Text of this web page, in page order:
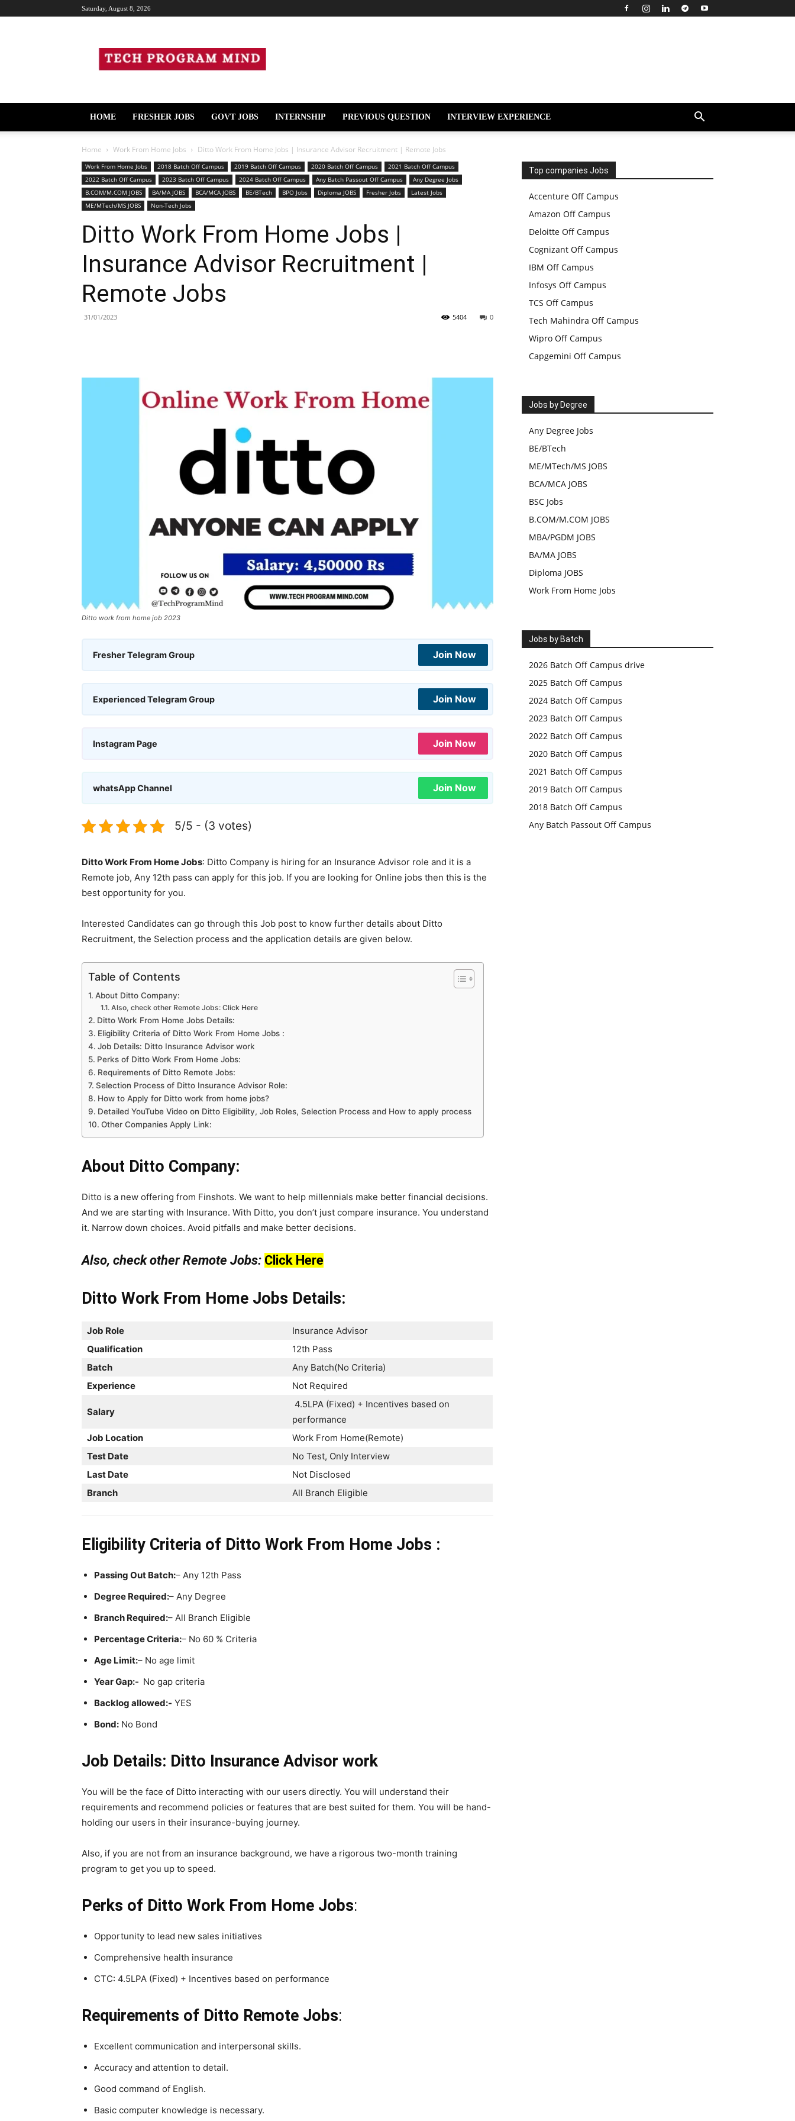
Saturday, August 8, 2026
Program
Mind
HOME FRESHER JOBS GOVT JOBS INTERNSHIP PREVIOUS QUESTION INTERVIEW EXPERIENCE
Home Work From Home Jobs Ditto Work From Home Jobs | Insurance Advisor Recruitment | Remote Jobs
Work From Home Jobs 2018 Batch Off Campus 2019 Batch Off Campus 2020 Batch Off Campus
2021 Batch Off Campus
2022 Batch Off Campus
2023 Batch Off Campus 2024 Batch Off Campus Any Batch Passout Off Campus
Any Degree Jobs
B.COM/M.COM JOBS
BA/MA JOBS BCA/MCA JOBS BE/BTech BPO Jobs Diploma JOBS Fresher Jobs
Latest Jobs
ME/MTech/MS JOBS
Non-Tech Jobs
Ditto Work From Home Jobs |
Insurance Advisor Recruitment |
Remote Jobs
31/01/2023 0
5404
Ditto work from home job 2023
Fresher Telegram Group Join Now
Experienced Telegram Group Join Now
Instagram Page Join Now
whatsApp Channel Join Now
5/5 - (3 votes)
Ditto Work From Home Jobs: Ditto Company is hiring for an Insurance Advisor role and it is a
Remote job, Any 12th pass can apply for this job. If you are looking for Online jobs then this is the
best opportunity for you.
Interested Candidates can go through this Job post to know further details about Ditto
Recruitment, the Selection process and the application details are given below.
Table of Contents
About Ditto Company:
Also, check other Remote Jobs: Click Here
Ditto Work From Home Jobs Details:
Eligibility Criteria of Ditto Work From Home Jobs :
Job Details: Ditto Insurance Advisor work
Perks of Ditto Work From Home Jobs:
Requirements of Ditto Remote Jobs:
Selection Process of Ditto Insurance Advisor Role:
How to Apply for Ditto work from home jobs?
Detailed YouTube Video on Ditto Eligibility, Job Roles, Selection Process and How to apply process
Other Companies Apply Link:
About Ditto Company:
Ditto is a new offering from Finshots. We want to help millennials make better financial decisions.
And we are starting with Insurance. With Ditto, you don’t just compare insurance. You understand
it. Narrow down choices. Avoid pitfalls and make better decisions.
Also, check other Remote Jobs: Click Here
Ditto Work From Home Jobs Details:
Job Role
Insurance Advisor
Qualification
12th Pass
Batch
Any Batch(No Criteria)
Experience
Not Required
Salary
4.5LPA (Fixed) + Incentives based on
performance
Job Location
Work From Home(Remote)
Test Date
No Test, Only Interview
Last Date
Not Disclosed
Branch
All Branch Eligible
Eligibility Criteria of Ditto Work From Home Jobs :
Passing Out Batch:– Any 12th Pass
Degree Required:– Any Degree
Branch Required:– All Branch Eligible
Percentage Criteria:– No 60 % Criteria
Age Limit:– No age limit
Year Gap:- No gap criteria
Backlog allowed:- YES
Bond: No Bond
Job Details: Ditto Insurance Advisor work
You will be the face of Ditto interacting with our users directly. You will understand their
requirements and recommend policies or features that are best suited for them. You will be hand-
holding our users in their insurance-buying journey.
Also, if you are not from an insurance background, we have a rigorous two-month training
program to get you up to speed.
Perks of Ditto Work From Home Jobs:
Opportunity to lead new sales initiatives
Comprehensive health insurance
CTC: 4.5LPA (Fixed) + Incentives based on performance
Requirements of Ditto Remote Jobs:
Excellent communication and interpersonal skills.
Accuracy and attention to detail.
Good command of English.
Basic computer knowledge is necessary.
Top companies Jobs
Accenture Off Campus
Amazon Off Campus
Deloitte Off Campus
Cognizant Off Campus
IBM Off Campus
Infosys Off Campus
TCS Off Campus
Tech Mahindra Off Campus
Wipro Off Campus
Capgemini Off Campus
Jobs by Degree
Any Degree Jobs
BE/BTech
ME/MTech/MS JOBS
BCA/MCA JOBS
BSC Jobs
B.COM/M.COM JOBS
MBA/PGDM JOBS
BA/MA JOBS
Diploma JOBS
Work From Home Jobs
Jobs by Batch
2026 Batch Off Campus drive
2025 Batch Off Campus
2024 Batch Off Campus
2023 Batch Off Campus
2022 Batch Off Campus
2020 Batch Off Campus
2021 Batch Off Campus
2019 Batch Off Campus
2018 Batch Off Campus
Any Batch Passout Off Campus